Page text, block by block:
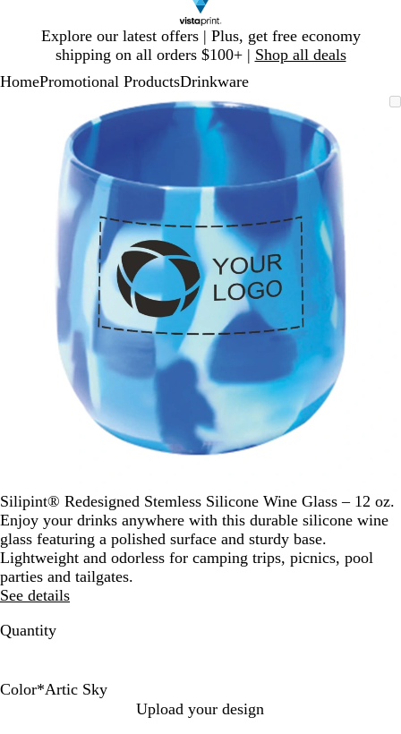
Explore our latest offers | Plus, get free economy
shipping on all orders $100+ | Shop all deals
1
HomePromotional ProductsDrinkware
Zoomable
Image
Zoomed
to
minimum
Click
to
expand
Use
plus
and
minus
to
zoom
and
arrow
keys
to
pan
Silipint® Redesigned Stemless Silicone Wine Glass – 12 oz.
Enjoy your drinks anywhere with this durable silicone wine
glass featuring a polished surface and sturdy base.
Lightweight and odorless for camping trips, picnics, pool
parties and tailgates.
See details
Quantity
Color*Artic Sky
Upload your design